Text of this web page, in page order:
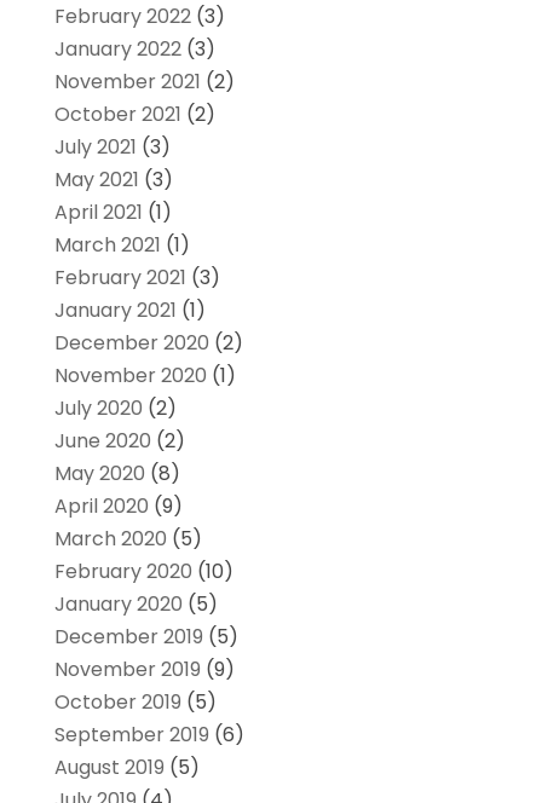
February 2022(3)
January 2022(3)
November 2021 (2)
October 2021 (2)
July 2021 (3)
May 2021 (3)
April 2021 (1)
March 2021 (1)
February 2021 (3)
January 2021 (1)
December 2020 (2)
November 2020 (1)
July 2020 (2)
June 2020 (2)
May 2020 (8)
April 2020 (9)
March 2020 (5)
February 2020 (10)
January 2020 (5)
December 2019 (5)
November 2019 (9)
October 2019 (5)
September 2019 (6)
August 2019 (5)